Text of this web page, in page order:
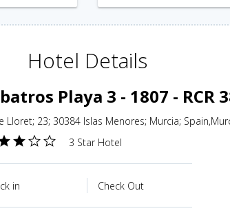
Hotel Details
Playa 3 - 1807 - RCR
Lloret; 23; 30384 Islas Menores; Murcia;
3 Star Hotel
in Check Out